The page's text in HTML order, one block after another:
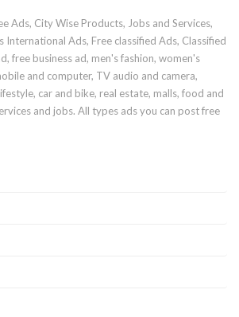
Ads, City Wise Products, Jobs and Services,
International Ads, Free classified Ads, Classified
free business ad, men's fashion, women's
and computer, TV audio and camera,
car and bike, real estate, malls, food and
and jobs. All types ads you can post free